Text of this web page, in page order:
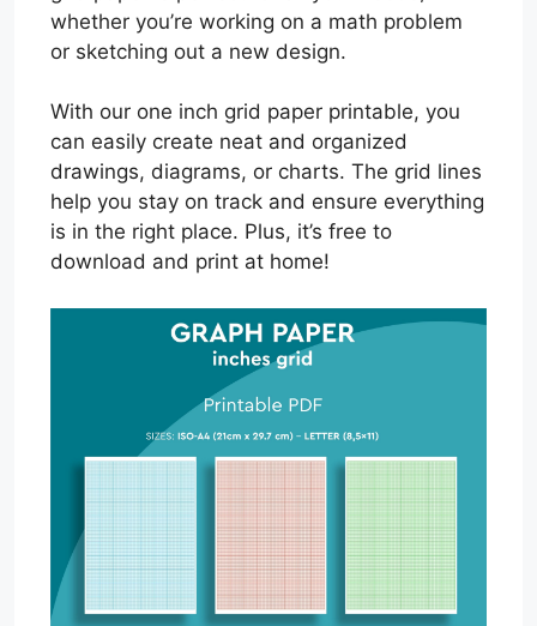
whether you’re working on a math problem
or sketching out a new design.
With our one inch grid paper printable, you
can easily create neat and organized
drawings, diagrams, or charts. The grid lines
help you stay on track and ensure everything
is in the right place. Plus, it’s free to
download and print at home!